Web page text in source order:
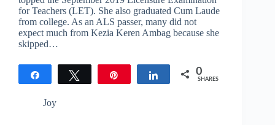
for Teachers (LET). She also graduated Cum Laude
from college. As an ALS passer, many did not
expect much from Kezia Keren Ambag because she
skipped…
Tweet Share 0
SHARES
Joy